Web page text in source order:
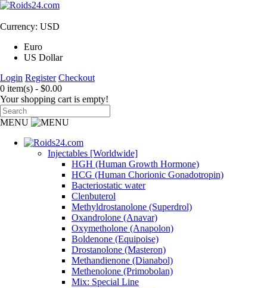
Currency: USD
Euro
US Dollar
Login Register Checkout
0 item(s) - $0.00
Your shopping cart is empty!
MENU
Injectables [Worldwide]
HGH (Human Growth Hormone)
HCG (Human Chorionic Gonadotropin)
Bacteriostatic water
Clenbuterol
Methyldrostanolone (Superdrol)
Oxandrolone (Anavar)
Oxymetholone (Anapolon)
Boldenone (Equipoise)
Drostanolone (Masteron)
Methandienone (Dianabol)
Methenolone (Primobolan)
Mix: Special Line